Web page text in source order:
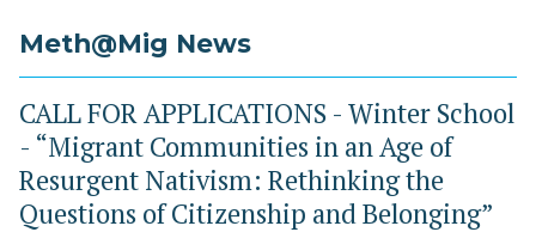
Meth@Mig News
CALL FOR APPLICATIONS - Winter School
- “Migrant Communities in an Age of
Resurgent Nativism: Rethinking the
Questions of Citizenship and Belonging”